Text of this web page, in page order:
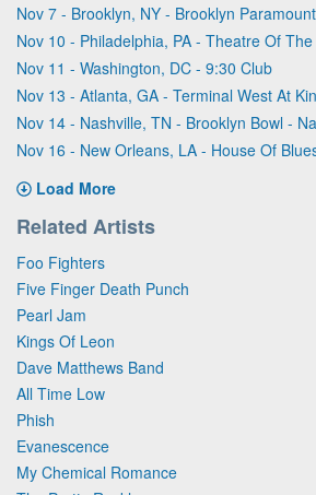
Nov 7 - Brooklyn, NY - Brooklyn Paramount
Nov 10 - Philadelphia, PA - Theatre Of
Nov 11 - Washington, DC - 9:30 Club
Nov 13 - Atlanta, GA - Terminal West At
Nov 14 - Nashville, TN - Brooklyn Bowl -
Nov 16 - New Orleans, LA - House Of
Load More
Related Artists
Foo Fighters
Five Finger Death Punch
Pearl Jam
Kings Of Leon
Dave Matthews Band
All Time Low
Phish
Evanescence
My Chemical Romance